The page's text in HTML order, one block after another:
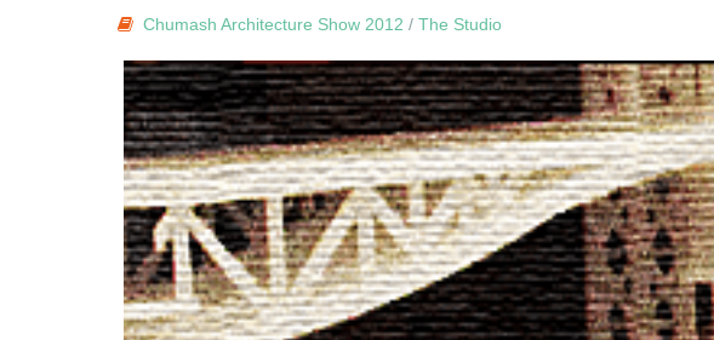
Chumash Architecture Show 2012 /The Studio